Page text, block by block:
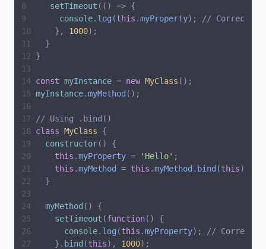
setTimeout ( ( ) => {
console. log (this .myProperty) ;
// Correctly
} , 1000) ;
}
}
const myInstance = new MyClass ( ) ;
myInstance.myMethod ( ) ;
// Using .bind()
class MyClass
{
constructor( )
{
this .myProperty = ' Hello' ;
this .myMethod = this .myMethod . bind (this)
}
myMethod ( )
{
setTimeout (function( )
{
console. log (this .myProperty) ;
//
} . bind (this) , 1000) ;